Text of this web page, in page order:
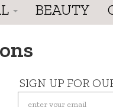
BEAUTY
SIGN UP FOR